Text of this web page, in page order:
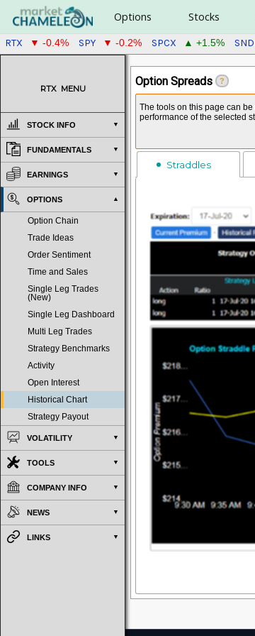
Options Stocks
RTX ▼ -0.4% SPY ▼ -0.2% SPCX ▲ +1.5%
RTX MENU
STOCK INFO
FUNDAMENTALS
EARNINGS
OPTIONS
Option Chain
Trade Ideas
Order Sentiment
Time and Sales
Single Leg Trades
(New)
Single Leg Dashboard
Multi Leg Trades
Strategy Benchmarks
Activity
Open Interest
Historical Chart
Strategy Payout
VOLATILITY
TOOLS
COMPANY INFO
NEWS
LINKS
Option Spreads ?
The tools on this page can
performance of the selected
Straddles